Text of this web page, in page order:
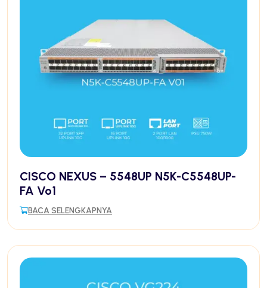
CISCO NEXUS – 5548UP N5K-C5548UP-
FA Vo1
BACA SELENGKAPNYA